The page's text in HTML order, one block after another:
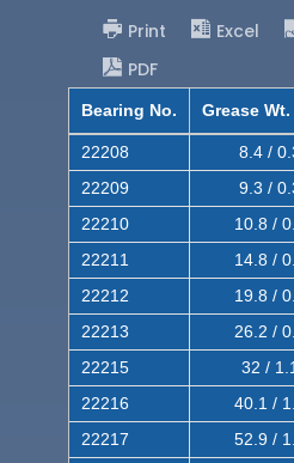
Print Excel
PDF
Bearing No. Grease
22208 8.4 /
22209
9.3 /
22210
10.8 /
22211
14.8 /
22212
19.8 /
22213
26.2 /
22215
32 / 1.1
22216
40.1 /
22217
52.9 /